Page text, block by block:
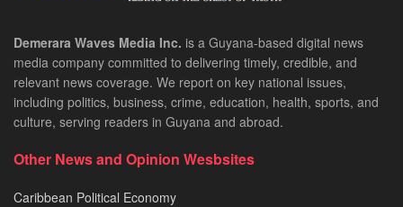
Demerara Waves Media Inc. is a Guyana-based digital news
media company committed to delivering timely, credible, and
relevant news coverage. We report on key national issues,
including politics, business, crime, education, health, sports, and
culture, serving readers in Guyana and abroad.
Other News and Opinion Wesbsites
Caribbean Political Economy